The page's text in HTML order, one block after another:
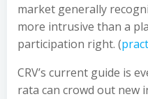
market generally
more intrusive than a
participation right. (
CRV’s current guide is
rata can crowd out new